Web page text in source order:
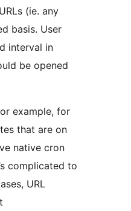
(ie. any
basis. User
interval in
be opened
example, for
that are on
native cron
complicated to
URL